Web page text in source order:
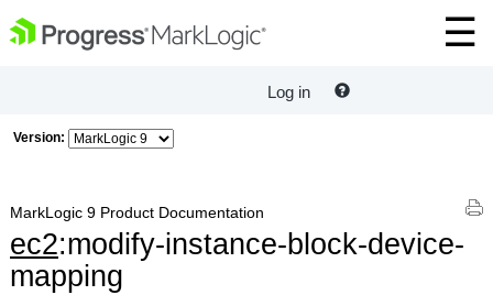
Log in
Version:
MarkLogic 9 Product Documentation
ec2:modify-instance-block-device-
mapping